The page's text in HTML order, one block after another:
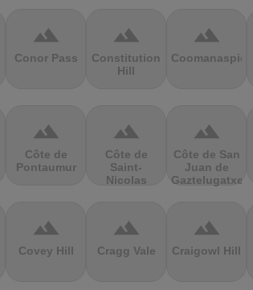
terrain
Conor Pass
terrain
Constitution
Hill
terrain
Coomanaspic
terrain
Côte de
Pontaumur
terrain
Côte de
Saint-
Nicolas
terrain
Côte de San
Juan de
Gaztelugatxe
terrain
Covey Hill
terrain
Cragg Vale
terrain
Craigowl Hill